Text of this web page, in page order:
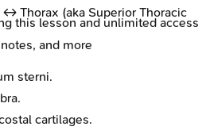
Thorax (aka Superior Thoracic
sterni.
cartilages.
this lesson and unlimited access
and more